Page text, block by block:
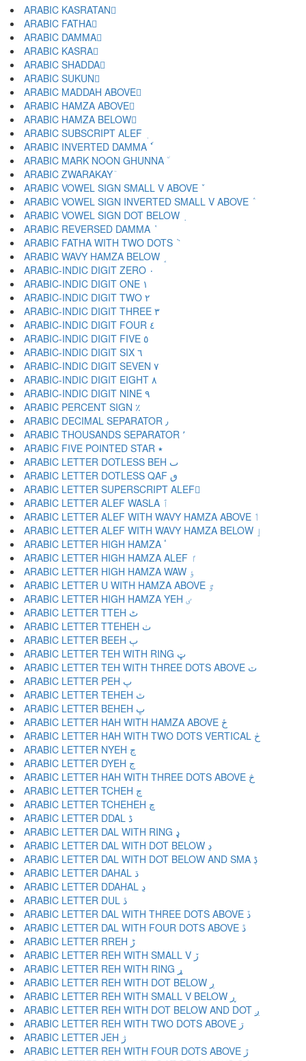
ARABIC KASRATAN ٍ
ARABIC FATHA َ
ARABIC DAMMA ُ
ARABIC KASRA ِ
ARABIC SHADDA ّ
ARABIC SUKUN ْ
ARABIC MADDAH ABOVE ٓ
ARABIC HAMZA ABOVE ٔ
ARABIC HAMZA BELOW ٕ
ARABIC SUBSCRIPT ALEF ٖ
ARABIC INVERTED DAMMA ٗ
ARABIC MARK NOON GHUNNA ٘
ARABIC ZWARAKAY ٙ
ARABIC VOWEL SIGN SMALL V ABOVE ٚ
ARABIC VOWEL SIGN INVERTED SMALL V ABOVE ٛ
ARABIC VOWEL SIGN DOT BELOW ٜ
ARABIC REVERSED DAMMA ٝ
ARABIC FATHA WITH TWO DOTS ٞ
ARABIC WAVY HAMZA BELOW ٟ
ARABIC-INDIC DIGIT ZERO ٠
ARABIC-INDIC DIGIT ONE ١
ARABIC-INDIC DIGIT TWO ٢
ARABIC-INDIC DIGIT THREE ٣
ARABIC-INDIC DIGIT FOUR ٤
ARABIC-INDIC DIGIT FIVE ٥
ARABIC-INDIC DIGIT SIX ٦
ARABIC-INDIC DIGIT SEVEN ٧
ARABIC-INDIC DIGIT EIGHT ٨
ARABIC-INDIC DIGIT NINE ٩
ARABIC PERCENT SIGN ٪
ARABIC DECIMAL SEPARATOR ٫
ARABIC THOUSANDS SEPARATOR ٬
ARABIC FIVE POINTED STAR ٭
ARABIC LETTER DOTLESS BEH ٮ
ARABIC LETTER DOTLESS QAF ٯ
ARABIC LETTER SUPERSCRIPT ALEF ٰ
ARABIC LETTER ALEF WASLA ٱ
ARABIC LETTER ALEF WITH WAVY HAMZA ABOVE ٲ
ARABIC LETTER ALEF WITH WAVY HAMZA BELOW ٳ
ARABIC LETTER HIGH HAMZA ٴ
ARABIC LETTER HIGH HAMZA ALEF ٵ
ARABIC LETTER HIGH HAMZA WAW ٶ
ARABIC LETTER U WITH HAMZA ABOVE ٷ
ARABIC LETTER HIGH HAMZA YEH ٸ
ARABIC LETTER TTEH ٹ
ARABIC LETTER TTEHEH ٺ
ARABIC LETTER BEEH ٻ
ARABIC LETTER TEH WITH RING ټ
ARABIC LETTER TEH WITH THREE DOTS ABOVE ٽ
ARABIC LETTER PEH پ
ARABIC LETTER TEHEH ٿ
ARABIC LETTER BEHEH ڀ
ARABIC LETTER HAH WITH HAMZA ABOVE ځ
ARABIC LETTER HAH WITH TWO DOTS VERTICAL ڂ
ARABIC LETTER NYEH ڃ
ARABIC LETTER DYEH ڄ
ARABIC LETTER HAH WITH THREE DOTS ABOVE څ
ARABIC LETTER TCHEH چ
ARABIC LETTER TCHEHEH ڇ
ARABIC LETTER DDAL ڈ
ARABIC LETTER DAL WITH RING ډ
ARABIC LETTER DAL WITH DOT BELOW ڊ
ARABIC LETTER DAL WITH DOT BELOW AND SMA ڋ
ARABIC LETTER DAHAL ڌ
ARABIC LETTER DDAHAL ڍ
ARABIC LETTER DUL ڎ
ARABIC LETTER DAL WITH THREE DOTS ABOVE ڏ
ARABIC LETTER DAL WITH FOUR DOTS ABOVE ڐ
ARABIC LETTER RREH ڑ
ARABIC LETTER REH WITH SMALL V ڒ
ARABIC LETTER REH WITH RING ړ
ARABIC LETTER REH WITH DOT BELOW ڔ
ARABIC LETTER REH WITH SMALL V BELOW ڕ
ARABIC LETTER REH WITH DOT BELOW AND DOT ږ
ARABIC LETTER REH WITH TWO DOTS ABOVE ڗ
ARABIC LETTER JEH ژ
ARABIC LETTER REH WITH FOUR DOTS ABOVE ڙ